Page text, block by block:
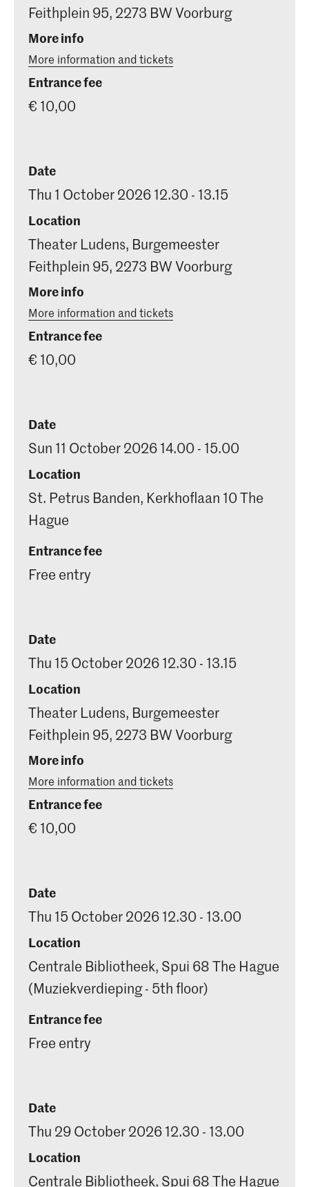
Feithplein 95, 2273 BW Voorburg
More info
More information and tickets
Entrance fee
€ 10,00
Date
Thu 1 October 2026 12.30 - 13.15
Location
Theater Ludens, Burgemeester
Feithplein 95, 2273 BW Voorburg
More info
More information and tickets
Entrance fee
€ 10,00
Date
Sun 11 October 2026 14.00 - 15.00
Location
St. Petrus Banden, Kerkhoflaan 10 The
Hague
Entrance fee
Free entry
Date
Thu 15 October 2026 12.30 - 13.15
Location
Theater Ludens, Burgemeester
Feithplein 95, 2273 BW Voorburg
More info
More information and tickets
Entrance fee
€ 10,00
Date
Thu 15 October 2026 12.30 - 13.00
Location
Centrale Bibliotheek, Spui 68 The Hague
(Muziekverdieping - 5th floor)
Entrance fee
Free entry
Date
Thu 29 October 2026 12.30 - 13.00
Location
Centrale Bibliotheek, Spui 68 The Hague